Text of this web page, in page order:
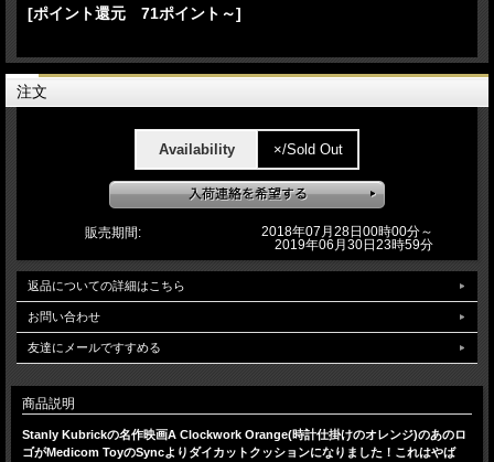
[ポイント還元 71ポイント～]
注文
Availability ×/Sold Out
販売期間:
2018年07月28日00時00分～
2019年06月30日23時59分
返品についての詳細はこちら
お問い合わせ
友達にメールですすめる
商品説明
Stanly Kubrickの名作映画A Clockwork Orange(時計仕掛けのオレンジ)のあのロ
ゴがMedicom ToyのSyncよりダイカットクッションになりました！これはやば